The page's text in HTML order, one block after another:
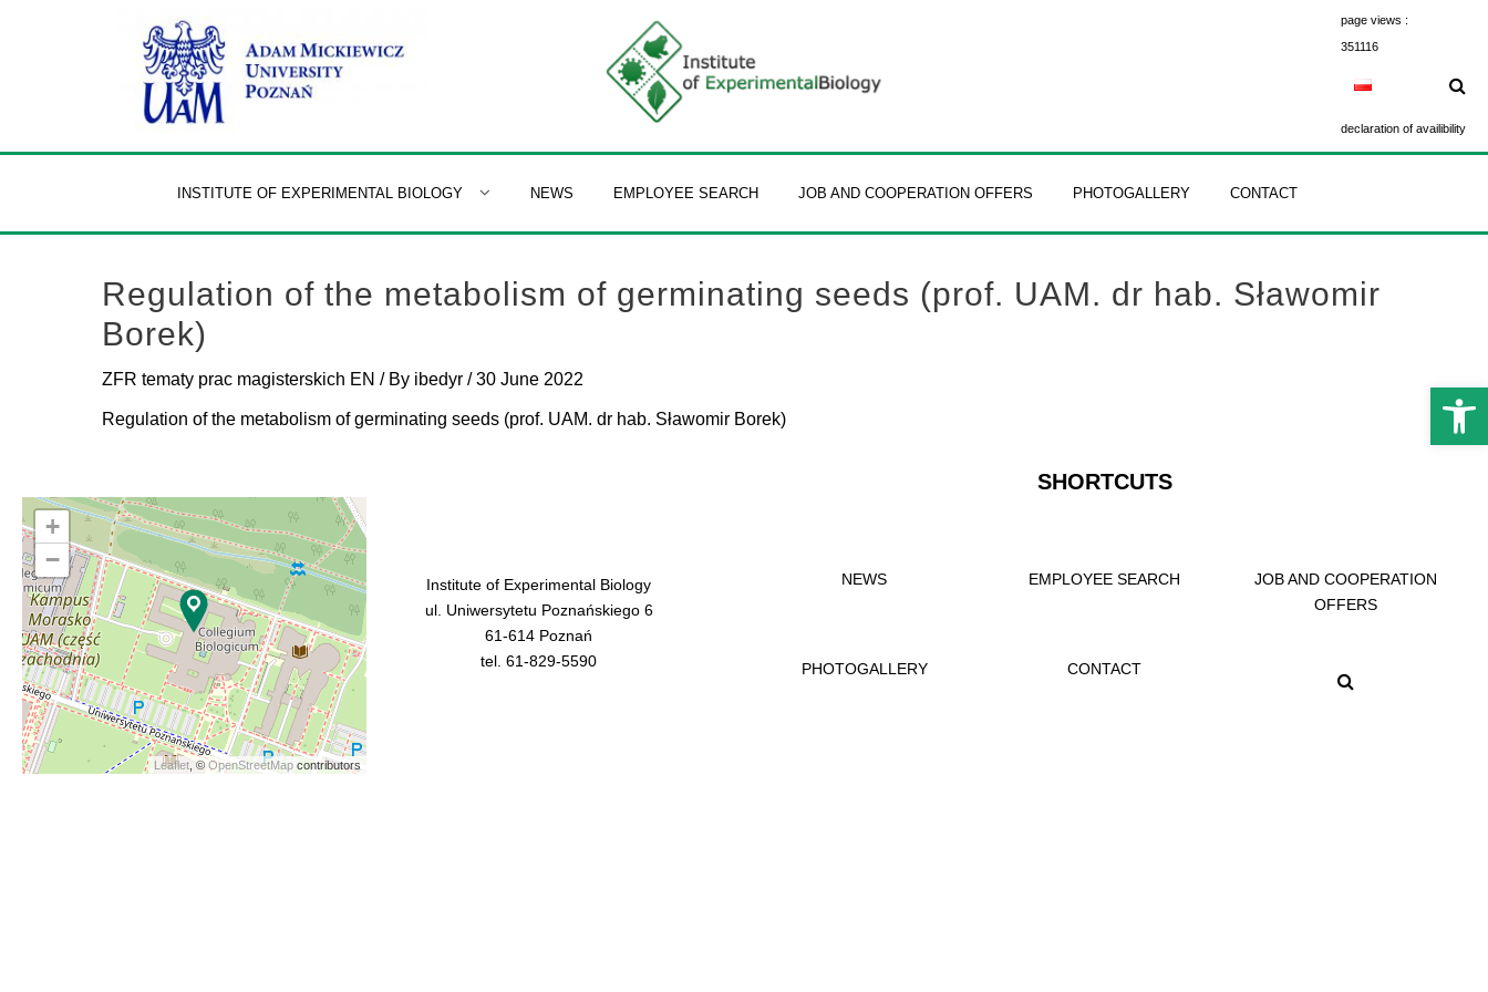
page views :
351116
declaration of availibility
INSTITUTE OF EXPERIMENTAL BIOLOGY NEWS EMPLOYEE SEARCH JOB AND COOPERATION OFFERS PHOTOGALLERY CONTACT
Regulation of the metabolism of germinating seeds (prof. UAM. dr hab. Sławomir
Borek)
ZFR tematy prac magisterskich EN / By ibedyr /30 June 2022
Regulation of the metabolism of germinating seeds (prof. UAM. dr hab. Sławomir Borek)
+
−
Leaflet , © OpenStreetMap contributors
Institute of Experimental Biology
ul. Uniwersytetu Poznańskiego 6
61-614 Poznań
tel. 61-829-5590
SHORTCUTS
NEWS EMPLOYEE SEARCH
JOB AND COOPERATION
OFFERS
PHOTOGALLERY CONTACT